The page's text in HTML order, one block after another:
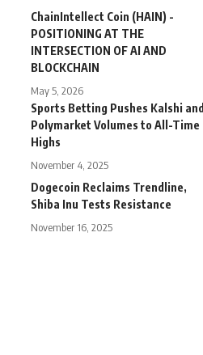
ChainIntellect Coin (HAIN) -
POSITIONING AT THE
INTERSECTION OF AI AND
BLOCKCHAIN
May 5, 2026
Sports Betting Pushes Kalshi and
Polymarket Volumes to All-Time
Highs
November 4, 2025
Dogecoin Reclaims Trendline,
Shiba Inu Tests Resistance
November 16, 2025